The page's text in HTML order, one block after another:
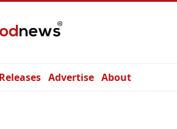
Advertise About